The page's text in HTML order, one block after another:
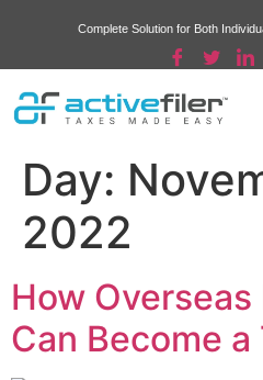
Complete Solution for Both
Day:
2022
How
Can Become a